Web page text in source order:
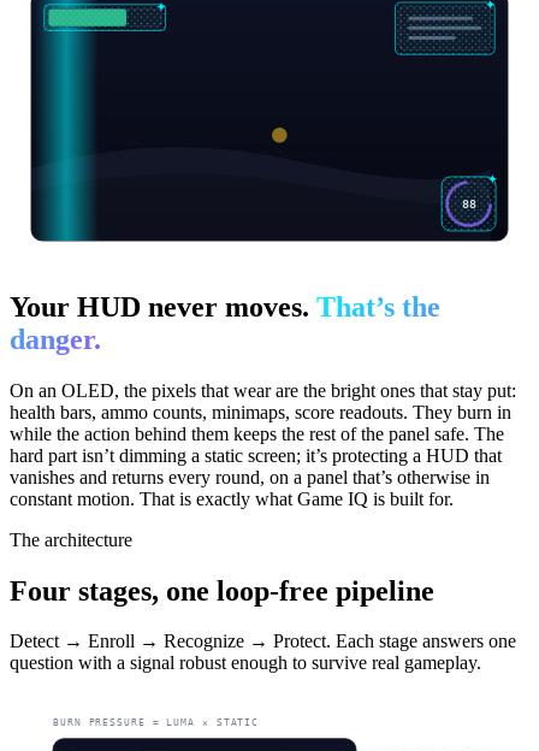
88
Your HUD never moves. That’s the
danger.
On an OLED, the pixels that wear are the bright ones that stay put:
health bars, ammo counts, minimaps, score readouts. They burn in
while the action behind them keeps the rest of the panel safe. The
hard part isn’t dimming a static screen; it’s protecting a HUD that
vanishes and returns every round, on a panel that’s otherwise in
constant motion. That is exactly what Game IQ is built for.
The architecture
Four stages, one loop-free pipeline
Detect → Enroll → Recognize → Protect. Each stage answers one
question with a signal robust enough to survive real gameplay.
BURN PRESSURE = LUMA × STATIC